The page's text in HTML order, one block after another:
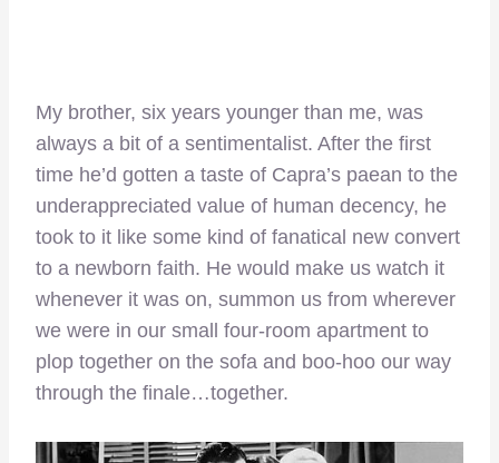
My brother, six years younger than me, was
always a bit of a sentimentalist. After the first
time he’d gotten a taste of Capra’s paean to the
underappreciated value of human decency, he
took to it like some kind of fanatical new convert
to a newborn faith. He would make us watch it
whenever it was on, summon us from wherever
we were in our small four-room apartment to
plop together on the sofa and boo-hoo our way
through the finale…together.